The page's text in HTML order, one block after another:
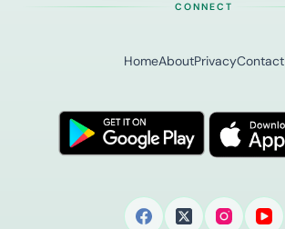
CONNECT
HomeAboutPrivacyContact